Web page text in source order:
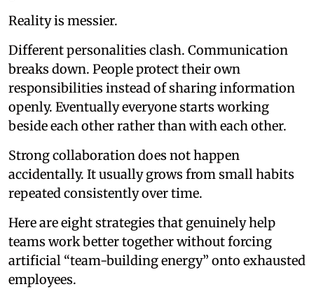
Reality is messier.
Different personalities clash. Communication
breaks down. People protect their own
responsibilities instead of sharing information
openly. Eventually everyone starts working
beside each other rather than with each other.
Strong collaboration does not happen
accidentally. It usually grows from small habits
repeated consistently over time.
Here are eight strategies that genuinely help
teams work better together without forcing
artificial “team-building energy” onto exhausted
employees.